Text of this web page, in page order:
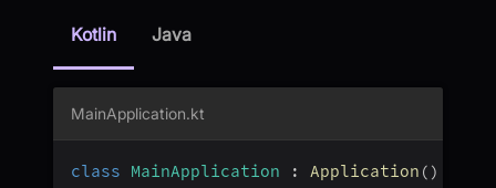
Kotlin Java
MainApplication.kt
class MainApplication : Application ( )